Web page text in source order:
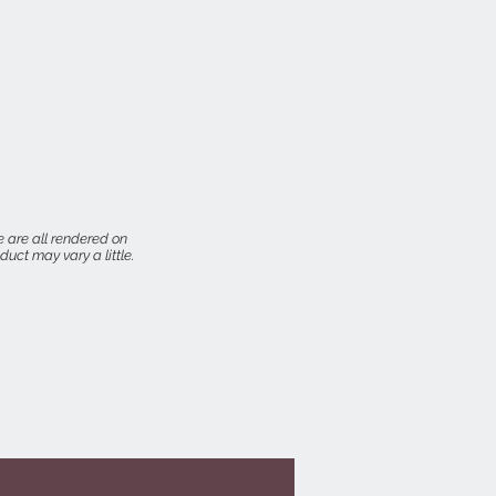
are all rendered on
may vary a little.